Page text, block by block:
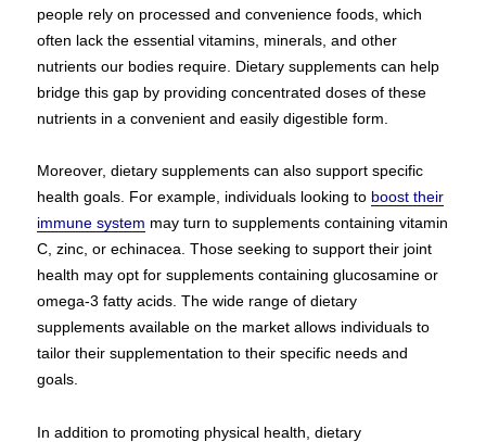
people rely on processed and convenience foods, which
often lack the essential vitamins, minerals, and other
nutrients our bodies require. Dietary supplements can help
bridge this gap by providing concentrated doses of these
nutrients in a convenient and easily digestible form.
Moreover, dietary supplements can also support specific
health goals. For example, individuals looking to boost their
immune system may turn to supplements containing vitamin
C, zinc, or echinacea. Those seeking to support their joint
health may opt for supplements containing glucosamine or
omega-3 fatty acids. The wide range of dietary
supplements available on the market allows individuals to
tailor their supplementation to their specific needs and
goals.
In addition to promoting physical health, dietary